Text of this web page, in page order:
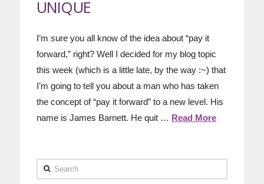
UNIQUE
I’m sure you all know of the idea about “pay it
forward,” right? Well I decided for my blog topic
this week (which is a little late, by the way :~) that
I’m going to tell you about a man who has taken
the concept of “pay it forward” to a new level. His
name is James Barnett. He quit … Read More
Search